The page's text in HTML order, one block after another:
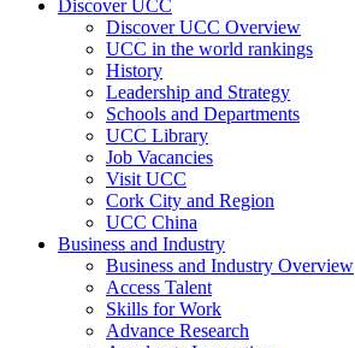
Discover UCC
Discover UCC Overview
UCC in the world rankings
History
Leadership and Strategy
Schools and Departments
UCC Library
Job Vacancies
Visit UCC
Cork City and Region
UCC China
Business and Industry
Business and Industry Overview
Access Talent
Skills for Work
Advance Research